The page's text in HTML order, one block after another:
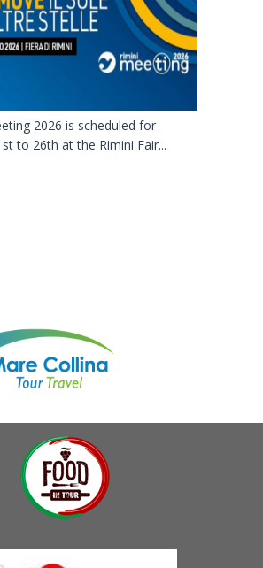
2026 is scheduled for
to 26th at the Rimini Fair...